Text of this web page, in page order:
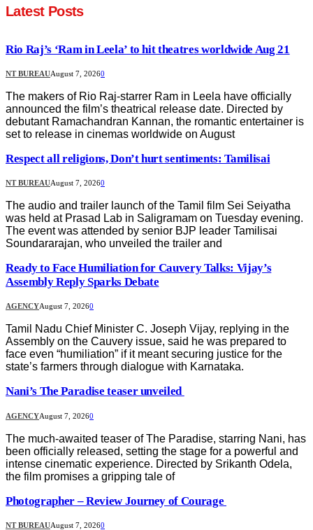
Latest Posts
Rio Raj’s ‘Ram in Leela’ to hit theatres worldwide Aug 21
NT BUREAUAugust 7, 20260
The makers of Rio Raj-starrer Ram in Leela have officially
announced the film’s theatrical release date. Directed by
debutant Ramachandran Kannan, the romantic entertainer is
set to release in cinemas worldwide on August
Respect all religions, Don’t hurt sentiments: Tamilisai
NT BUREAUAugust 7, 20260
The audio and trailer launch of the Tamil film Sei Seiyatha
was held at Prasad Lab in Saligramam on Tuesday evening.
The event was attended by senior BJP leader Tamilisai
Soundararajan, who unveiled the trailer and
Ready to Face Humiliation for Cauvery Talks: Vijay’s
Assembly Reply Sparks Debate
AGENCYAugust 7, 20260
Tamil Nadu Chief Minister C. Joseph Vijay, replying in the
Assembly on the Cauvery issue, said he was prepared to
face even “humiliation” if it meant securing justice for the
state’s farmers through dialogue with Karnataka.
Nani’s The Paradise teaser unveiled
AGENCYAugust 7, 20260
The much-awaited teaser of The Paradise, starring Nani, has
been officially released, setting the stage for a powerful and
intense cinematic experience. Directed by Srikanth Odela,
the film promises a gripping tale of
Photographer – Review Journey of Courage
NT BUREAUAugust 7, 20260